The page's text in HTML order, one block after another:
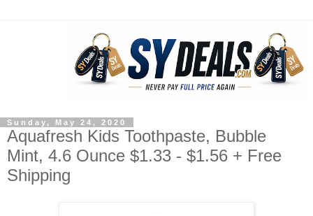
Sunday, May 24, 2020
Aquafresh Kids Toothpaste, Bubble
Mint, 4.6 Ounce $1.33 - $1.56 + Free
Shipping